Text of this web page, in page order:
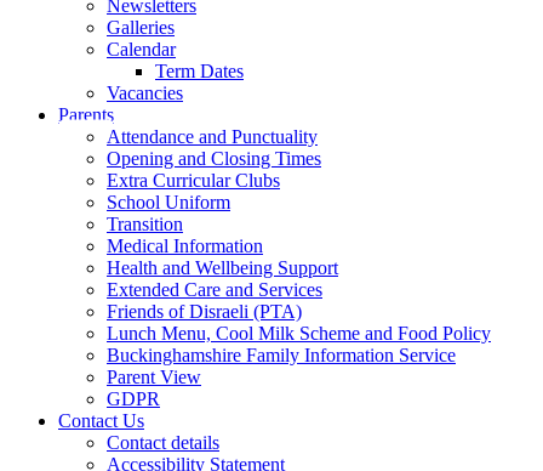
Newsletters
Galleries
Calendar
Term Dates
Vacancies
Parents
Attendance and Punctuality
Opening and Closing Times
Extra Curricular Clubs
School Uniform
Transition
Medical Information
Health and Wellbeing Support
Extended Care and Services
Friends of Disraeli (PTA)
Lunch Menu, Cool Milk Scheme and Food Policy
Buckinghamshire Family Information Service
Parent View
GDPR
Contact Us
Contact details
Accessibility Statement